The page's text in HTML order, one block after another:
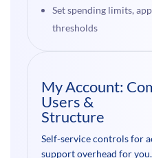
Set spending limits,
thresholds
My Account:
Users &
Structure
Self-service controls for
support overhead for you.